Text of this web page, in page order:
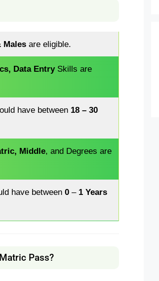
Males are eligible.
Data Entry Skills are
have between 18 – 30
Middle, and Degrees are
have between0 – 1 Years
Pass?